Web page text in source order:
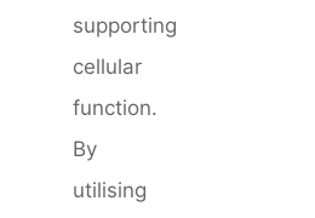
supporting
cellular
function.
By
utilising